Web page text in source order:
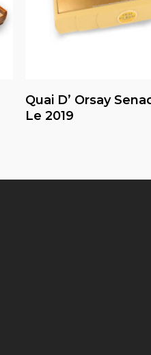
Read More
Quai D’ Orsay
Le 2019